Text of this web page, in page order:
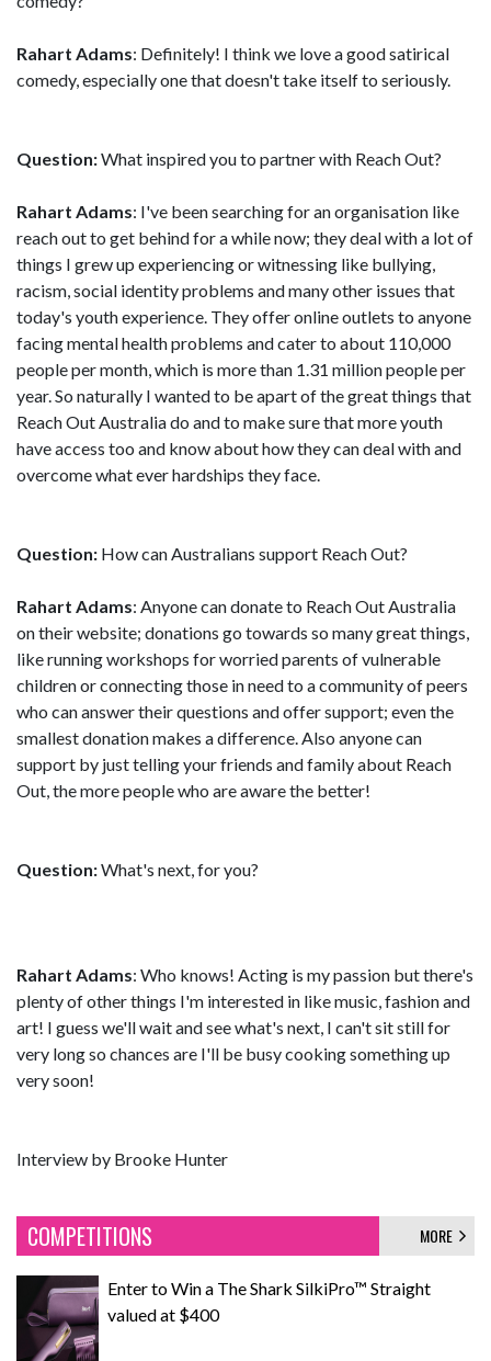
Rahart Adams: Definitely! I think we love a good satirical
comedy, especially one that doesn't take itself to seriously.
Question:What inspired you to partner with Reach Out?
Rahart Adams: I've been searching for an organisation like
reach out to get behind for a while now; they deal with a lot of
things I grew up experiencing or witnessing like bullying,
racism, social identity problems and many other issues that
today's youth experience. They offer online outlets to anyone
facing mental health problems and cater to about 110,000
people per month, which is more than 1.31 million people per
year. So naturally I wanted to be apart of the great things that
Reach Out Australia do and to make sure that more youth
have access too and know about how they can deal with and
overcome what ever hardships they face.
Question: How can Australians support Reach Out?
Rahart Adams: Anyone can donate to Reach Out Australia
on their website; donations go towards so many great things,
like running workshops for worried parents of vulnerable
children or connecting those in need to a community of peers
who can answer their questions and offer support; even the
smallest donation makes a difference. Also anyone can
support by just telling your friends and family about Reach
Out, the more people who are aware the better!
Question:What's next, for you?
Rahart Adams: Who knows! Acting is my passion but there's
plenty of other things I'm interested in like music, fashion and
art! I guess we'll wait and see what's next, I can't sit still for
very long so chances are I'll be busy cooking something up
very soon!
Interview by Brooke Hunter
COMPETITIONS MORE
Enter to Win a The Shark SilkiPro™ Straight
valued at $400